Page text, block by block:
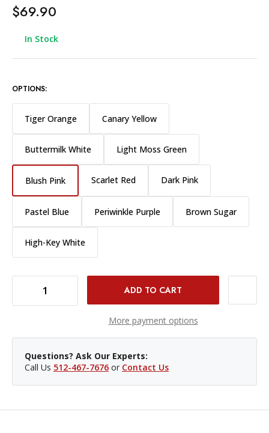
$69.90
In Stock
OPTIONS:
Tiger Orange Canary Yellow
Buttermilk White Light Moss Green
Blush Pink Scarlet Red Dark Pink
Pastel Blue Periwinkle Purple Brown Sugar
High-Key White
More payment options
Questions? Ask Our Experts:
Call Us 512-467-7676 or Contact Us